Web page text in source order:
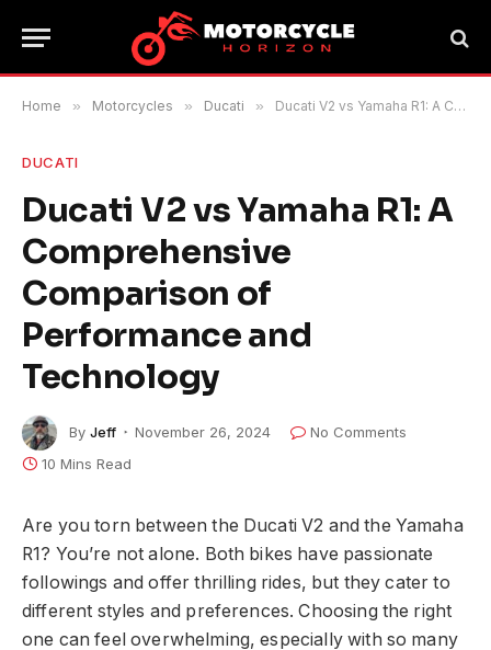
Home » Motorcycles » Ducati » Ducati V2 vs Yamaha R1: A Comprehensive Comparison of Performance and Technology
DUCATI
Ducati V2 vs Yamaha R1: A
Comprehensive
Comparison of
Performance and
Technology
By Jeff November 26, 2024
No Comments
10 Mins Read
Are you torn between the Ducati V2 and the Yamaha
R1? You’re not alone. Both bikes have passionate
followings and offer thrilling rides, but they cater to
different styles and preferences. Choosing the right
one can feel overwhelming, especially with so many